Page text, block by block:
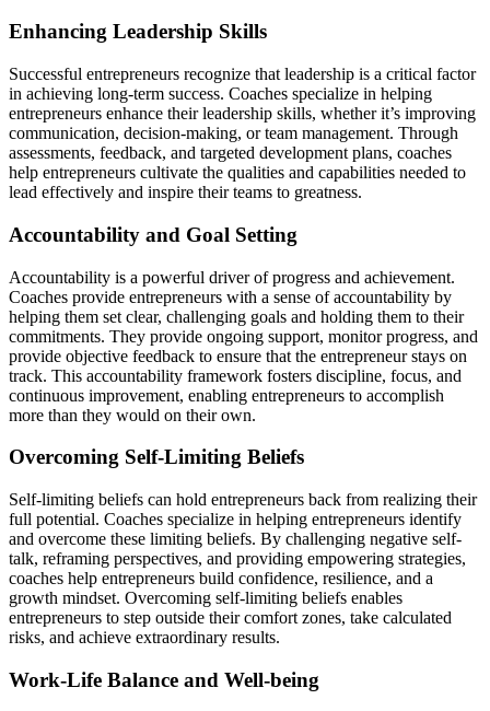
Enhancing Leadership Skills
Successful entrepreneurs recognize that leadership is a critical factor
in achieving long-term success. Coaches specialize in helping
entrepreneurs enhance their leadership skills, whetherit’s improving
communication, decision-making, or team management. Through
assessments, feedback, and targeted development plans, coaches
help entrepreneurs cultivate the qualities and capabilities needed to
lead effectively and inspire their teams to greatness.
Accountability and Goal Setting
Accountability is a powerful driver of progress and achievement.
Coaches provide entrepreneurs with a sense of accountability by
helping them set clear, challenging goals and holding them to their
commitments. They provide ongoing support, monitorprogress, and
provide objective feedback to ensure that the entrepreneur stays on
track. This accountability framework fosters discipline, focus, and
continuous improvement, enabling entrepreneurs to accomplish
more than they would on their own.
Overcoming Self-Limiting Beliefs
Self-limiting beliefs can hold entrepreneurs back from realizing their
full potential. Coaches specialize in helping entrepreneurs identify
and overcome these limiting beliefs. By challenging negative self-
talk, reframing perspectives, and providing empowering strategies,
coaches help entrepreneurs build confidence, resilience, and a
growth mindset. Overcoming self-limiting beliefs enables
entrepreneurs to step outside their comfort zones, take calculated
risks, and achieve extraordinary results.
Work-Life Balance and Well-being